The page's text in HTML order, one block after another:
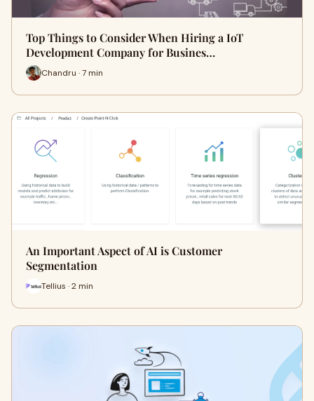
Top Things to Consider When Hiring a IoT
Development Company for Busines…
Chandru · 7 min
An Important Aspect of AI is Customer
Segmentation
Tellius · 2 min